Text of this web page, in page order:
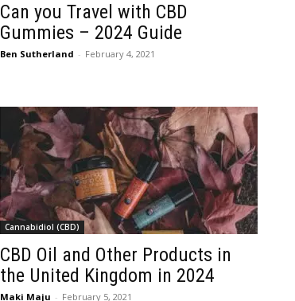
Can you Travel with CBD
Gummies – 2024 Guide
Ben Sutherland - February 4, 2021
Cannabidiol (CBD)
CBD Oil and Other Products in
the United Kingdom in 2024
Maki Maju - February 5, 2021